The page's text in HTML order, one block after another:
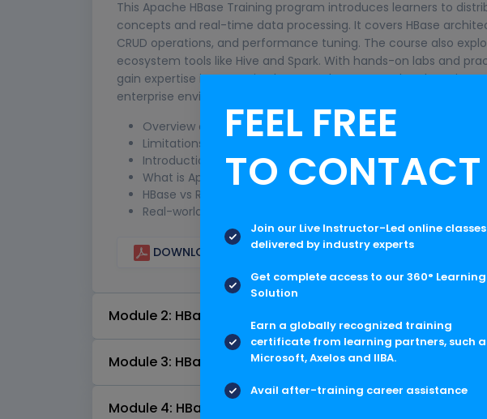
This Apache HBase Training program introduces learners to
concepts and real-time data processing. It covers HBase
CRUD operations, and performance tuning. The course also
ecosystem tools like Hive and Spark. With hands-on labs and
gain expertise in managing large-scale structured and semi-
enterprise environments.
Overview of Big Data and NoSQL databases
Limitations of traditional RDBMS
Introduction to Hadoop ecosystem (HDFS, YARN, MapReduce)
What is Apache HBase and its features
HBase vs RDBMS comparison
Real-world use cases of HBase
DOWNLOAD CURRICULUM
Module 2: HBase Tables
Module 3: HBase Shell
Module 4: HBase Architecture Fundamentals
FEEL FREE
TO CONTACT
Join our Live Instructor-Led online classes
delivered by industry experts
Get complete access to our 360° Learning
Solution
Earn a globally recognized training
certificate from learning partners, such
Microsoft, Axelos and IIBA.
Avail after-training career assistance